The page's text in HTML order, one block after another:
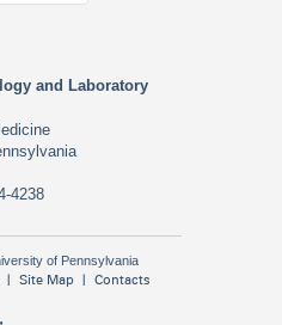
and Laboratory
4238
of Pennsylvania
Site Map Contacts